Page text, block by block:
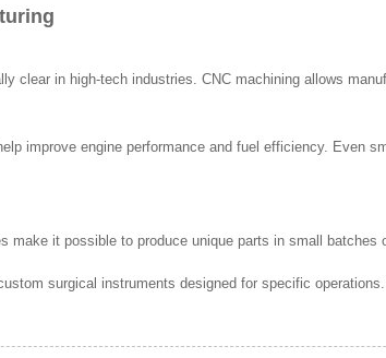
clear in high-tech industries. CNC machining allows
improve engine performance and fuel efficiency. Even
it possible to produce unique parts in small batches
surgical instruments designed for specific